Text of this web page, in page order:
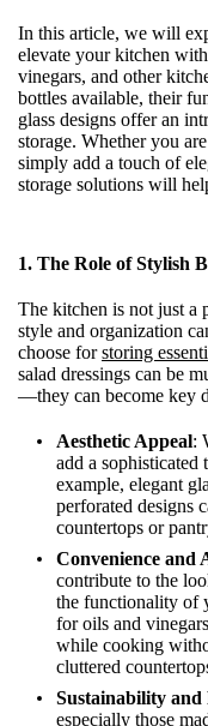
In this article, we will
elevate your kitchen
vinegars, and other
bottles available, their
glass designs offer an
storage. Whether you
simply add a touch of
storage solutions will
1. The Role of Stylish
The kitchen is not just a
style and organization
choose forstoring
salad dressings can be
—they can become key
Aesthetic Appeal:
add a sophisticated
example, elegant
perforated designs
countertops or
Convenience and
contribute to the
the functionality of
for oils and
while cooking
cluttered
Sustainability and
especially those